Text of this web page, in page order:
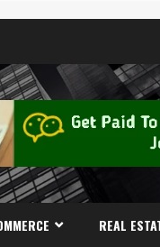
REAL